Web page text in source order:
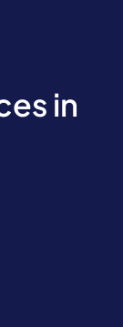
in